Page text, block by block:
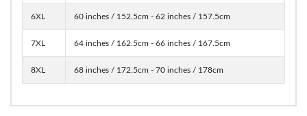
6XL 60 inches / 152.5cm - 62 inches / 157.5cm
7XL 64 inches / 162.5cm - 66 inches / 167.5cm
8XL 68 inches / 172.5cm - 70 inches / 178cm